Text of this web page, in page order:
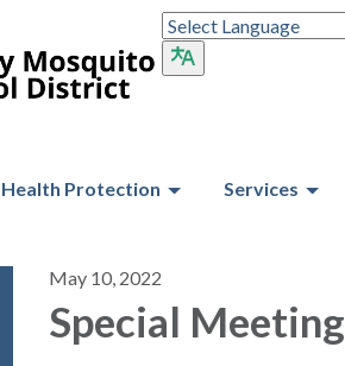
Health Protection Services
May 10, 2022
Special Meeting